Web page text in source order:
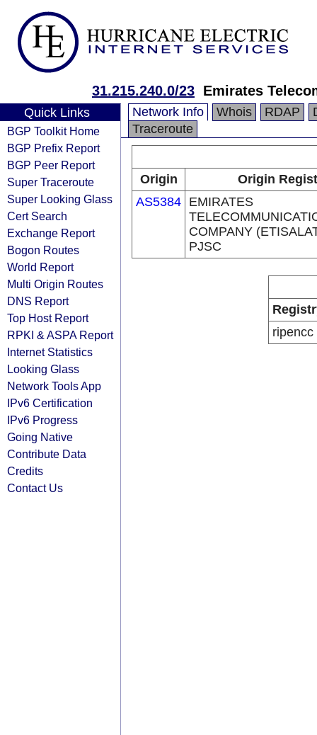
31.215.240.0/23 Emirates
Quick Links
BGP Toolkit Home
BGP Prefix Report
BGP Peer Report
Super Traceroute
Super Looking Glass
Cert Search
Exchange Report
Bogon Routes
World Report
Multi Origin Routes
DNS Report
Top Host Report
RPKI & ASPA Report
Internet Statistics
Looking Glass
Network Tools App
IPv6 Certification
IPv6 Progress
Going Native
Contribute Data
Credits
Contact Us
Network Info Whois RDAP
Traceroute
Origin
Origin
AS5384 EMIRATES
COMPANY
PJSC
ripencc